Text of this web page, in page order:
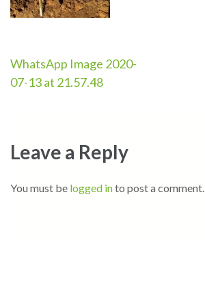
Post
navigation
WhatsApp Image 2020-
07-13 at 21.57.48
Leave a Reply
You must be logged into post a comment.